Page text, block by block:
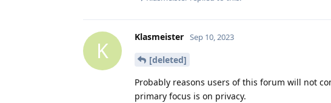
K
Klasmeister Sep 10, 2023
[deleted]
Probably reasons users of this forum will not
primary focus is on privacy.